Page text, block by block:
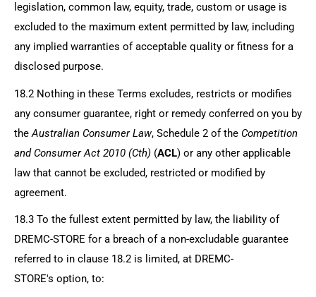
legislation, common law, equity, trade, custom or usage is
excluded to the maximum extent permitted by law, including
any implied warranties of acceptable quality or fitness for a
disclosed purpose.
18.2 Nothing in these Terms excludes, restricts or modifies
any consumer guarantee, right or remedy conferred on you by
the Australian Consumer Law, Schedule 2 of the Competition
and Consumer Act 2010 (Cth) (ACL) or any other applicable
law that cannot be excluded, restricted or modified by
agreement.
18.3 To the fullest extent permitted by law, the liability of
DREMC-STORE for a breach of a non-excludable guarantee
referred to in clause 18.2 is limited, at DREMC-
STORE's option, to: